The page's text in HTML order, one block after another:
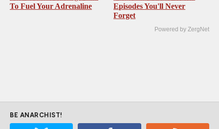
To Fuel Your Adrenaline
Episodes You'll Never
Forget
Powered by ZergNet
BE ANARCHIST!